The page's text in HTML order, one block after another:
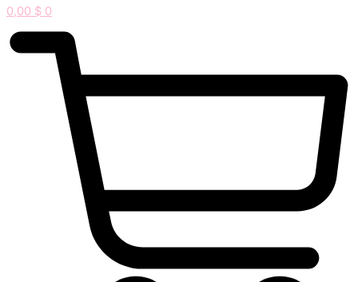
0,00 $ 0